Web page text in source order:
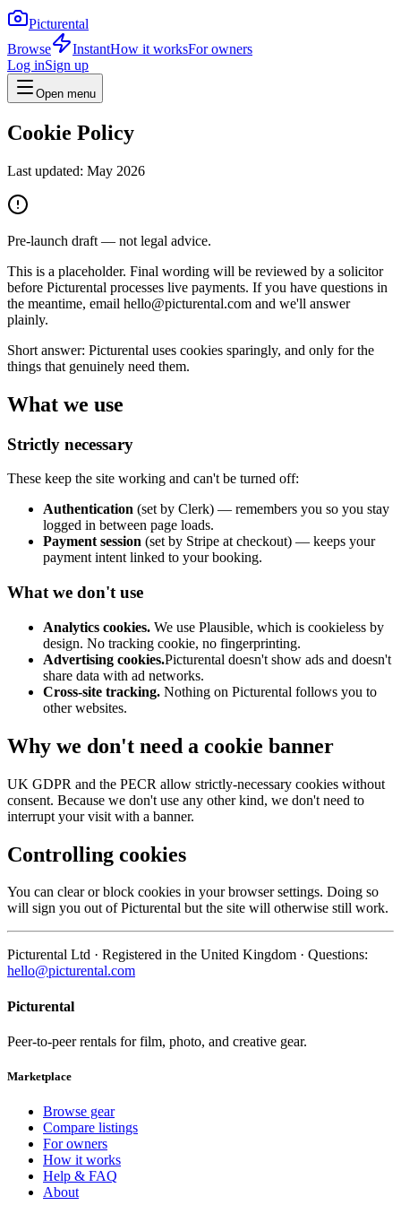
Picturental
Browse
InstantHow it worksFor owners
Log inSign up
Open menu
Cookie Policy
Last updated: May 2026
Pre-launch draft — not legal advice.
This is a placeholder. Final wording will be reviewed by a solicitor
before Picturental processes live payments. If you have questions in
the meantime, email hello@picturental.com and we'll answer
plainly.
Short answer: Picturental uses cookies sparingly, and only for the
things that genuinely need them.
What we use
Strictly necessary
These keep the site working and can't be turned off:
Authentication (set by Clerk) — remembers you so you stay
logged in between page loads.
Payment session (set by Stripe at checkout) — keeps your
payment intent linked to your booking.
What we don't use
Analytics cookies. We use Plausible, which is cookieless by
design. No tracking cookie, no fingerprinting.
Advertising cookies.Picturental doesn't show ads and doesn't
share data with ad networks.
Cross-site tracking. Nothing on Picturental follows you to
other websites.
Why we don't need a cookie banner
UK GDPR and the PECR allow strictly-necessary cookies without
consent. Because we don't use any other kind, we don't need to
interrupt your visit with a banner.
Controlling cookies
You can clear or block cookies in your browser settings. Doing so
will sign you out of Picturental but the site will otherwise still work.
Picturental Ltd · Registered in the United Kingdom · Questions:
hello@picturental.com
Picturental
Peer-to-peer rentals for film, photo, and creative gear.
Marketplace
Browse gear
Compare listings
For owners
How it works
Help & FAQ
About